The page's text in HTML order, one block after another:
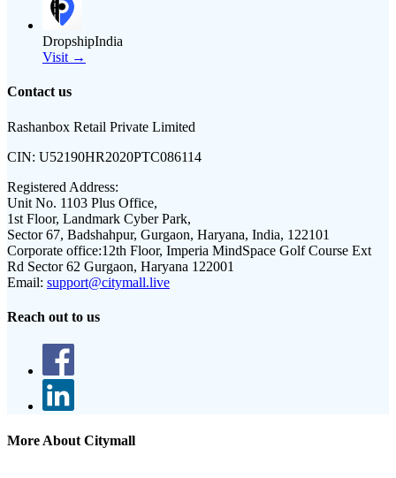
DropshipIndia
Visit →
Contact us
Rashanbox Retail Private Limited
CIN: U52190HR2020PTC086114
Registered Address:
Unit No. 1103 Plus Office,
1st Floor, Landmark Cyber Park,
Sector 67, Badshahpur, Gurgaon, Haryana, India, 122101
Corporate office:12th Floor, Imperia MindSpace Golf Course Ext
Rd Sector 62 Gurgaon, Haryana 122001
Email: support@citymall.live
Reach out to us
More About Citymall